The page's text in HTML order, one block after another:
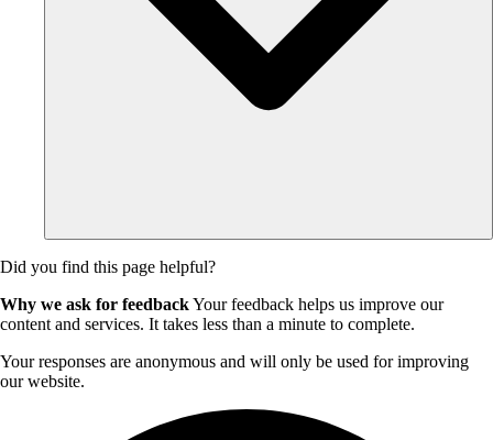
Did you find this page helpful?
Why we ask for feedbackYour feedback helps us improve our
content and services. It takes less than a minute to complete.
Your responses are anonymous and will only be used for improving
our website.